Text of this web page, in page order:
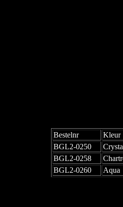
Bestelnr
Kleur
BGL2-0250
BGL2-0258
BGL2-0260
Aqua